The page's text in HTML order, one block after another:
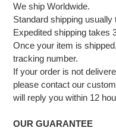
We ship Worldwide.
Standard shipping
Expedited shipping takes
Once your item is
tracking number.
If your order is not
please contact our
will reply you within 12
OUR GUARANTEE